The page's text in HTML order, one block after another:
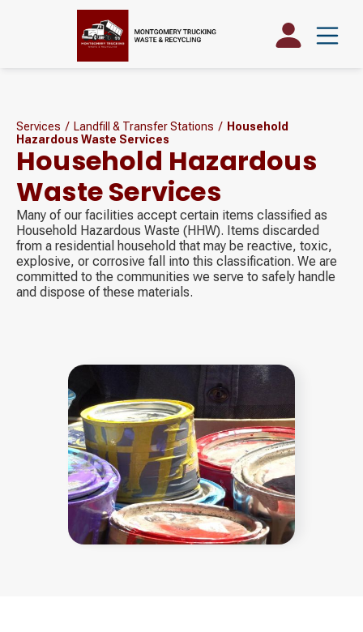
Services / Landfill & Transfer Stations / Household
Hazardous Waste Services
Household Hazardous
Waste Services
Many of our facilities accept certain items classified as
Household Hazardous Waste (HHW). Items discarded
from a residential household that may be reactive, toxic,
explosive, or corrosive fall into this classification. We are
committed to the communities we serve to safely handle
and dispose of these materials.